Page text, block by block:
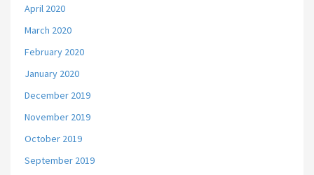
April 2020
March 2020
February 2020
January 2020
December 2019
November 2019
October 2019
September 2019